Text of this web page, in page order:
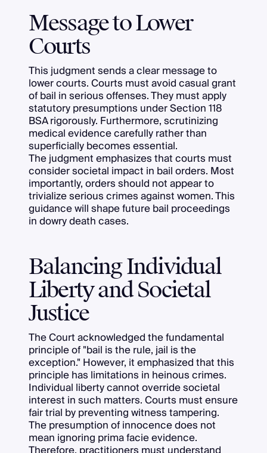
Message to Lower
Courts
This judgment sends a clear message to
lower courts. Courts must avoid casual grant
of bail in serious offenses. They must apply
statutory presumptions under Section 118
BSA rigorously. Furthermore, scrutinizing
medical evidence carefully rather than
superficially becomes essential.
The judgment emphasizes that courts must
consider societal impact in bail orders. Most
importantly, orders should not appear to
trivialize serious crimes against women. This
guidance will shape future bail proceedings
in dowry death cases.
Balancing Individual
Liberty and Societal
Justice
The Court acknowledged the fundamental
principle of "bail is the rule, jail is the
exception." However, it emphasized that this
principle has limitations in heinous crimes.
Individual liberty cannot override societal
interest in such matters. Courts must ensure
fair trial by preventing witness tampering.
The presumption of innocence does not
mean ignoring prima facie evidence.